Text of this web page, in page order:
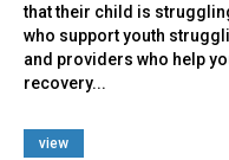
that their child is
who support youth
and providers who help
recovery...
view